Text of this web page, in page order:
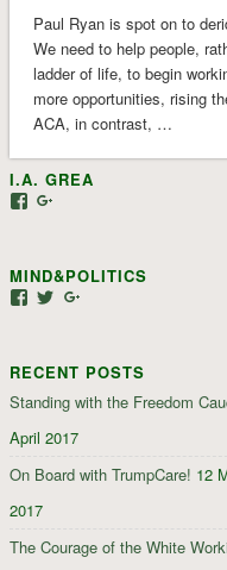
Paul Ryan is spot on to
We need to help people,
ladder of life, to begin
more opportunities, rising
ACA, in contrast, …
I.A. GREA
View
Facebook
Google+
MIND&POLITICS
View
Facebook
View
TwitterGoogle+
RECENT POSTS
Standing with the Freedom
April 2017
On Board with TrumpCare! 12
2017
The Courage of the White